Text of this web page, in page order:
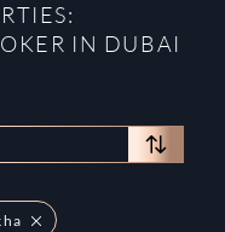
IN DUBAI